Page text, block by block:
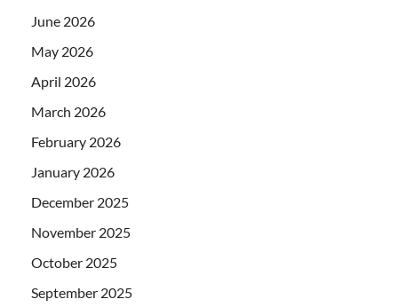
June 2026
May 2026
April 2026
March 2026
February 2026
January 2026
December 2025
November 2025
October 2025
September 2025